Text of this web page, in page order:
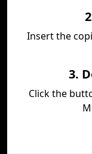
Insert the
3.
Click the